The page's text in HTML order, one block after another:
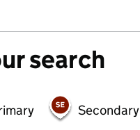
search
Secondary